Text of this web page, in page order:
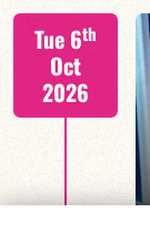
Tue 6th
Oct
2026